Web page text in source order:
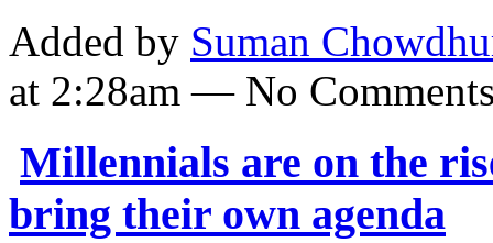
Added by Suman
at 2:28am — No
Millennials are on the
bring their own agenda